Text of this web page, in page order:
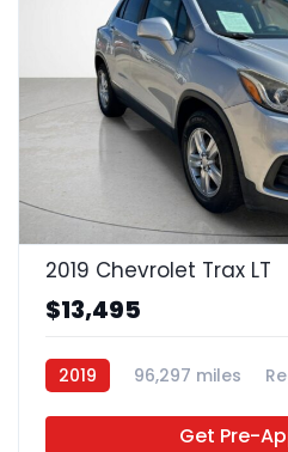
2019 Chevrolet Trax LT
$13,495
2019 96,297 miles
Get Pre-